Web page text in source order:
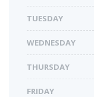
TUESDAY
WEDNESDAY
THURSDAY
FRIDAY